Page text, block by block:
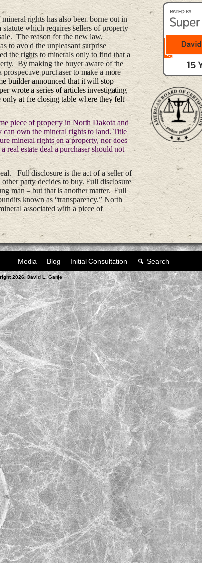
rights has also been borne out in
which requires sellers of property
The reason for the new law,
to avoid the unpleasant surprise
the rights to minerals only to find that a
By making the buyer aware of the
purchaser to make a more
builder announced that it will stop
wrote a series of articles investigating
at the closing table where they felt
piece of property in North Dakota and
can own the mineral rights to land. Title
mineral rights on a property, nor does
real estate deal a purchaser should not
Full disclosure is the act of a seller of
party decides to buy. Full disclosure
man – but that is another matter. Full
known as “transparency.” North
associated with a piece of
Media Blog Initial Consultation Search
2026. David L. Ganje